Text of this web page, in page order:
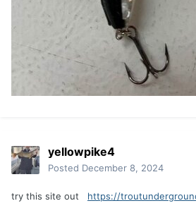
yellowpike4
Posted December 8, 2024
try this site out https://